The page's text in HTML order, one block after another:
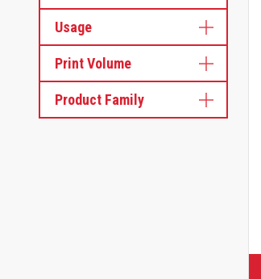
Usage
Print Volume
Product Family